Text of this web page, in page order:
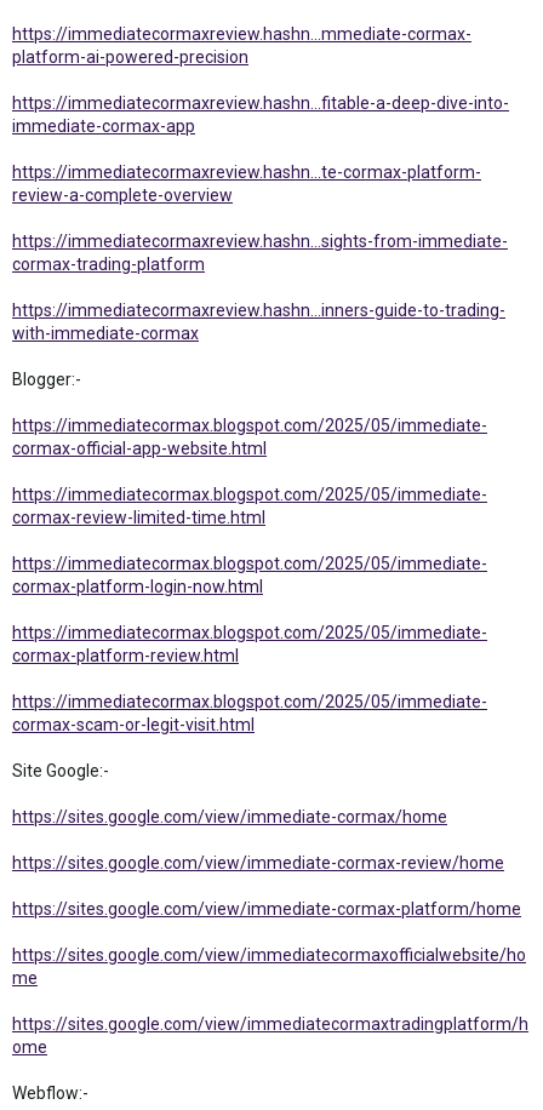
https://immediatecormaxreview.hashn...mmediate-cormax-
platform-ai-powered-precision
https://immediatecormaxreview.hashn...fitable-a-deep-dive-into-
immediate-cormax-app
https://immediatecormaxreview.hashn...te-cormax-platform-
review-a-complete-overview
https://immediatecormaxreview.hashn...sights-from-immediate-
cormax-trading-platform
https://immediatecormaxreview.hashn...inners-guide-to-trading-
with-immediate-cormax
Blogger:-
https://immediatecormax.blogspot.com/2025/05/immediate-
cormax-official-app-website.html
https://immediatecormax.blogspot.com/2025/05/immediate-
cormax-review-limited-time.html
https://immediatecormax.blogspot.com/2025/05/immediate-
cormax-platform-login-now.html
https://immediatecormax.blogspot.com/2025/05/immediate-
cormax-platform-review.html
https://immediatecormax.blogspot.com/2025/05/immediate-
cormax-scam-or-legit-visit.html
Site Google:-
https://sites.google.com/view/immediate-cormax/home
https://sites.google.com/view/immediate-cormax-review/home
https://sites.google.com/view/immediate-cormax-platform/home
https://sites.google.com/view/immediatecormaxofficialwebsite/ho
me
https://sites.google.com/view/immediatecormaxtradingplatform/h
ome
Webflow:-